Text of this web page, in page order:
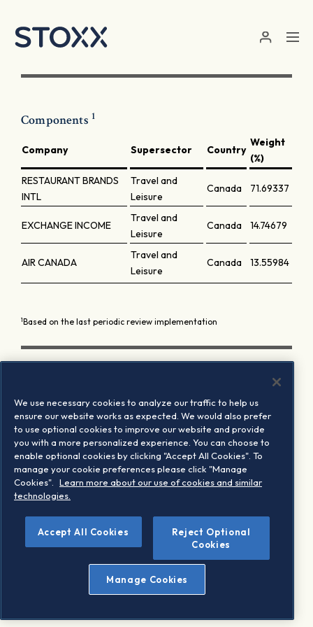
Components 1
Company Supersector Country
Weight
(%)
RESTAURANT BRANDS
INTL
Travel and
Leisure
Canada 71.69337
EXCHANGE INCOME
Travel and
Leisure
Canada 14.74679
AIR CANADA
Travel and
Leisure
Canada 13.55984
1Based on the last periodic review implementation
We use necessary cookies to analyze our traffic to help us
ensure our website works as expected. We would also prefer
to use optional cookies to improve our website and provide
you with a more personalized experience. You can choose to
enable optional cookies by clicking "Accept All Cookies". To
manage your cookie preferences please click "Manage
Cookies".
Learn more about our use of cookies and similar
technologies.
Accept All Cookies
Reject Optional
Cookies
Manage Cookies